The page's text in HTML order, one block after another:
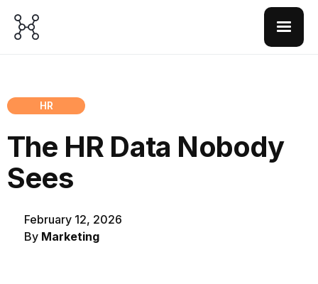
HR
The HR Data Nobody
Sees
February 12, 2026
By Marketing